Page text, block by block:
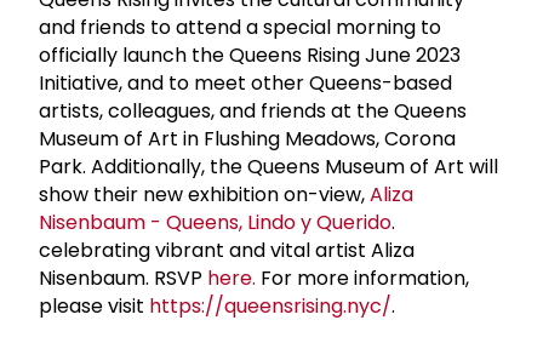
and friends to attend a special morning to
officially launch the Queens Rising June 2023
Initiative, and to meet other Queens-based
artists, colleagues, and friends at the Queens
Museum of Art in Flushing Meadows, Corona
Park. Additionally, the Queens Museum of Art will
show their new exhibition on-view,Aliza
Nisenbaum - Queens, Lindo y Querido.
celebrating vibrant and vital artist Aliza
Nisenbaum. RSVP here. For more information,
please visit https://queensrising.nyc/.